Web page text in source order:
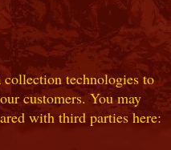
collection technologies to
customers. You may
with third parties here: